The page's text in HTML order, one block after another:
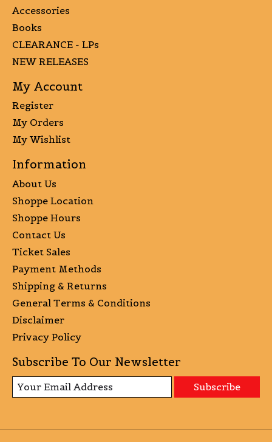
Accessories
Books
CLEARANCE - LPs
NEW RELEASES
My Account
Register
My Orders
My Wishlist
Information
About Us
Shoppe Location
Shoppe Hours
Contact Us
Ticket Sales
Payment Methods
Shipping & Returns
General Terms & Conditions
Disclaimer
Privacy Policy
Subscribe To Our Newsletter
Subscribe